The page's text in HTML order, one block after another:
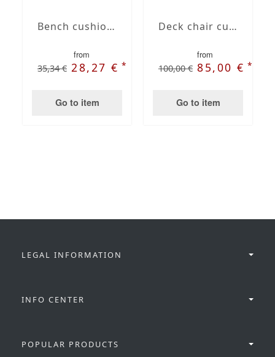
Bench cushion with French Seam
from
35,34 € 28,27 €*
Go to item
Deck chair cushion with Oxford hem
from
100,00 € 85,00 €*
Go to item
LEGAL INFORMATION
INFO CENTER
POPULAR PRODUCTS